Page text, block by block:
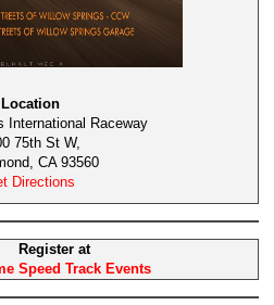
Location
International Raceway
75th St W,
CA 93560
Directions
Register at
Speed Track Events